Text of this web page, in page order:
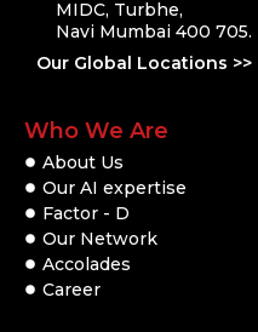
MIDC, Turbhe,
Navi Mumbai 400 705.
Our Global Locations >>
Who We Are
About Us
Our AI expertise
Factor - D
Our Network
Accolades
Career